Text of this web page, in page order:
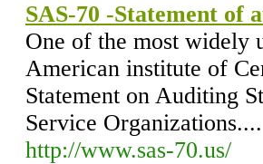
SAS-70 -Statement of
One of the most widely
American institute of
Statement on Auditing
Service Organizations....
http://www.sas-70.us/